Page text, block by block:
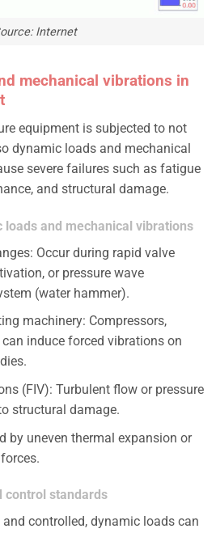
Internet
mechanical vibrations in
equipment is subjected to not
dynamic loads and mechanical
severe failures such as fatigue
and structural damage.
loads and mechanical vibrations
Occur during rapid valve
or pressure wave
(water hammer).
machinery: Compressors,
induce forced vibrations on
(FIV): Turbulent flow or pressure
structural damage.
by uneven thermal expansion or
control standards
controlled, dynamic loads can